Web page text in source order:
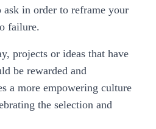
ask in order to reframe your
failure.
projects or ideas that have
be rewarded and
a more empowering culture
the selection and